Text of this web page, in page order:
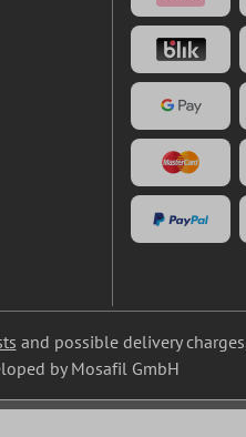
and possible delivery
by Mosafil GmbH